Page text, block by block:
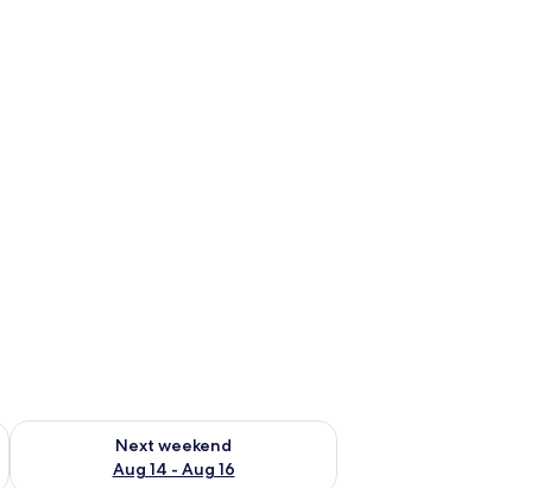
7 - Aug 9
Next weekend
Aug 14 - Aug 16
Check availability for next weekend Aug 14 - Aug 16